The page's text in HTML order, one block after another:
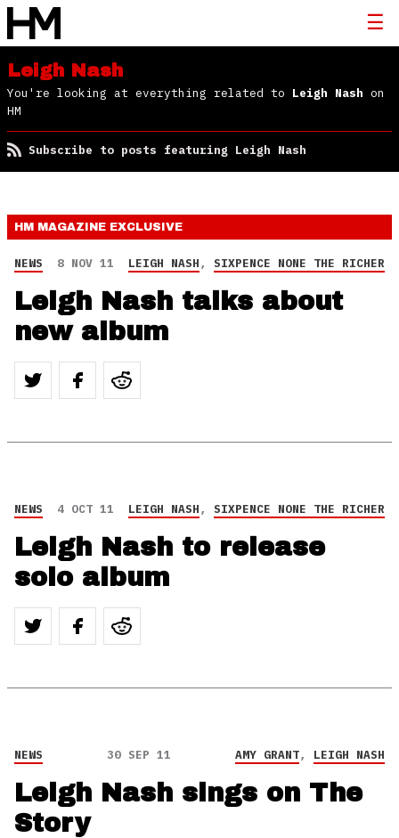
Leigh Nash
You're looking at everything related to Leigh Nash on
HM
Subscribe to posts featuring Leigh Nash
HM MAGAZINE EXCLUSIVE
NEWS 8 NOV 11 LEIGH NASH, SIXPENCE NONE THE RICHER
Leigh Nash talks about
new album
NEWS 4 OCT 11 LEIGH NASH, SIXPENCE NONE THE RICHER
Leigh Nash to release
solo album
NEWS 30 SEP 11 AMY GRANT, LEIGH NASH
Leigh Nash sings on The
Story